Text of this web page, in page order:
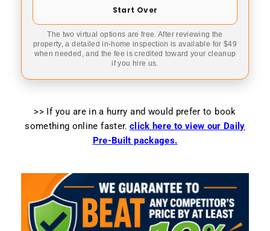
Start Over
The two virtual options are free. After reviewing the
property, a detailed in-home inspection is available for $49
when needed, and the fee is credited toward your cleanup
if you hire us.
>> If you are in a hurry and would prefer to book
something online faster, click here to view our Daily
Pre-Built packages.